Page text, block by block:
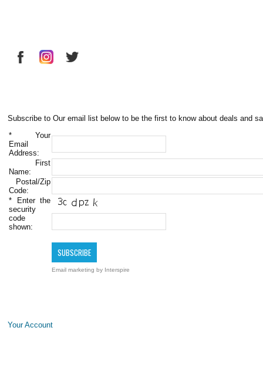
Subscribe to Our email list below to be the first to know about deals and
* Your
Email
Address:
First
Name:
Postal/Zip
Code:
* Enter the
security
code
shown:
Email marketing by Interspire
Your Account